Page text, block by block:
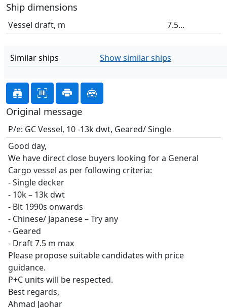
Ship dimensions
Vessel draft, m 7.5...
Similar ships Show similar ships
Original message
P/e: GC Vessel, 10 -13k dwt, Geared/ Single
Good day,
We have direct close buyers looking for a General
Cargo vessel as per following criteria:
- Single decker
- 10k – 13k dwt
- Blt 1990s onwards
- Chinese/ Japanese – Try any
- Geared
- Draft 7.5 m max
Please propose suitable candidates with price
guidance.
P+C units will be respected.
Best regards,
Ahmad Jaohar